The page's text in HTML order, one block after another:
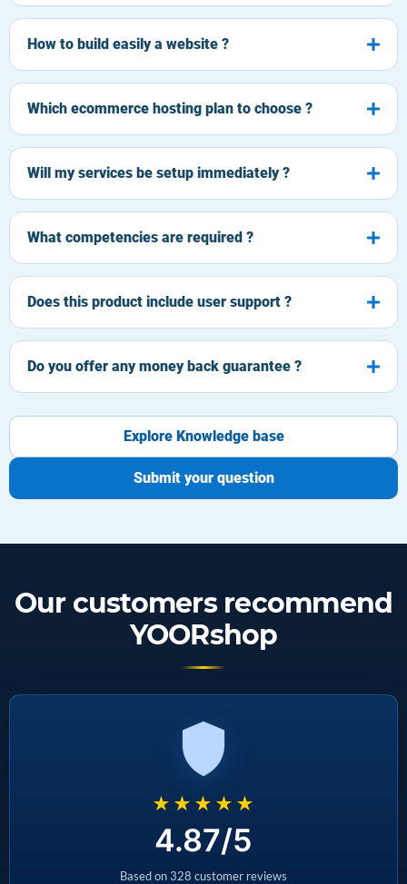
How to build easily a website ?
Which ecommerce hosting plan to choose ?
Will my services be setup immediately ?
What competencies are required ?
Does this product include user support ?
Do you offer any money back guarantee ?
Explore Knowledge base
Submit your question
Our customers recommend
YOORshop
★★★★★
4.87/5
Based on 328 customer reviews